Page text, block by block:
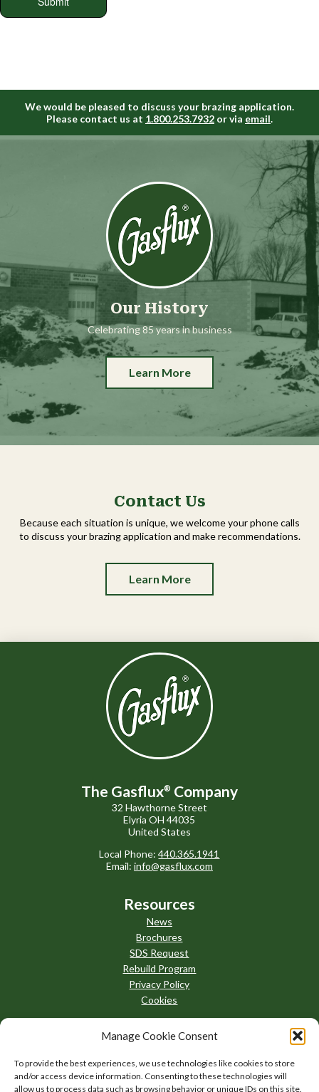
Manage Cookie Consent
To provide the best experiences, we use technologies like cookies to store
and/or access device information. Consenting to these technologies will
allow us to process data such as browsing behavior or unique IDs on this site.
We would be pleased to discuss your brazing application.
Please contact us at 1.800.253.7932 or via email.
Our History
Celebrating 85 years in business
Learn More
Contact Us
Because each situation is unique, we welcome your phone calls
to discuss your brazing application and make recommendations.
Learn More
The Gasflux® Company
32 Hawthorne Street
Elyria OH 44035
United States
Local Phone:440.365.1941
Email: info@gasflux.com
Resources
News
Brochures
SDS Request
Rebuild Program
Privacy Policy
Cookies